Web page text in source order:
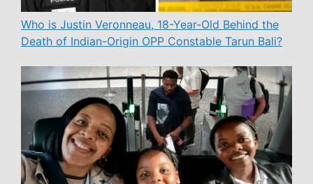
Who is Justin Veronneau, 18-Year-Old Behind the
Death of Indian-Origin OPP Constable Tarun Bali?